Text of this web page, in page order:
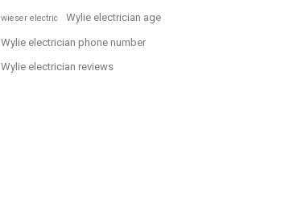
wieser electric Wylie electrician age
Wylie electrician phone number
Wylie electrician reviews